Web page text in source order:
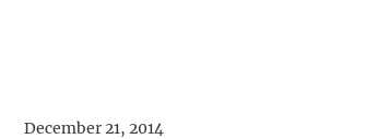
December 21, 2014